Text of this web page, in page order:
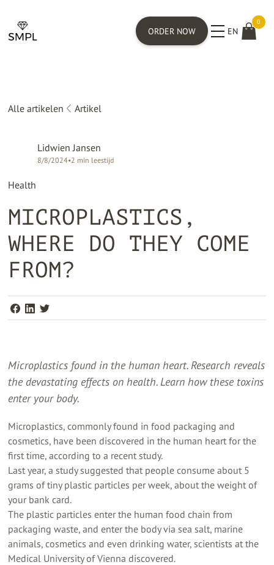
ORDER NOW EN
0
Alle artikelen Artikel
Lidwien Jansen
8/8/2024•2 min leestijd
Health
MICROPLASTICS,
WHERE DO THEY COME
FROM?
Microplastics found in the human heart. Research reveals
the devastating effects on health. Learn how these toxins
enter your body.
Microplastics, commonly found in food packaging and
cosmetics, have been discovered in the human heart for the
first time, according to a recent study.
Last year, a study suggested that people consume about 5
grams of tiny plastic particles per week, about the weight of
your bank card.
The plastic particles enter the human food chain from
packaging waste, and enter the body via sea salt, marine
animals, cosmetics and even drinking water, scientists at the
Medical University of Vienna discovered.